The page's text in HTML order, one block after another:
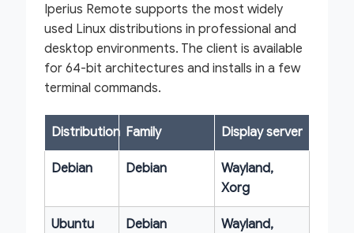
Iperius Remote supports the most widely
used Linux distributions in professional and
desktop environments. The client is available
for 64-bit architectures and installs in a few
terminal commands.
Distribution Family Display server
Debian Debian
Wayland,
Xorg
Ubuntu Debian
Wayland,